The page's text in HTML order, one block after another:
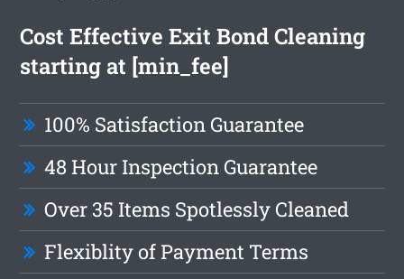
Cost Effective Exit Bond Cleaning
starting at [min_fee]
100% Satisfaction Guarantee
48 Hour Inspection Guarantee
Over 35 Items Spotlessly Cleaned
Flexiblity of Payment Terms